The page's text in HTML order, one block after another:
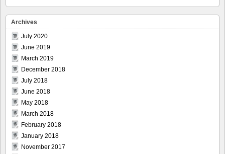
Archives
July 2020
June 2019
March 2019
December 2018
July 2018
June 2018
May 2018
March 2018
February 2018
January 2018
November 2017